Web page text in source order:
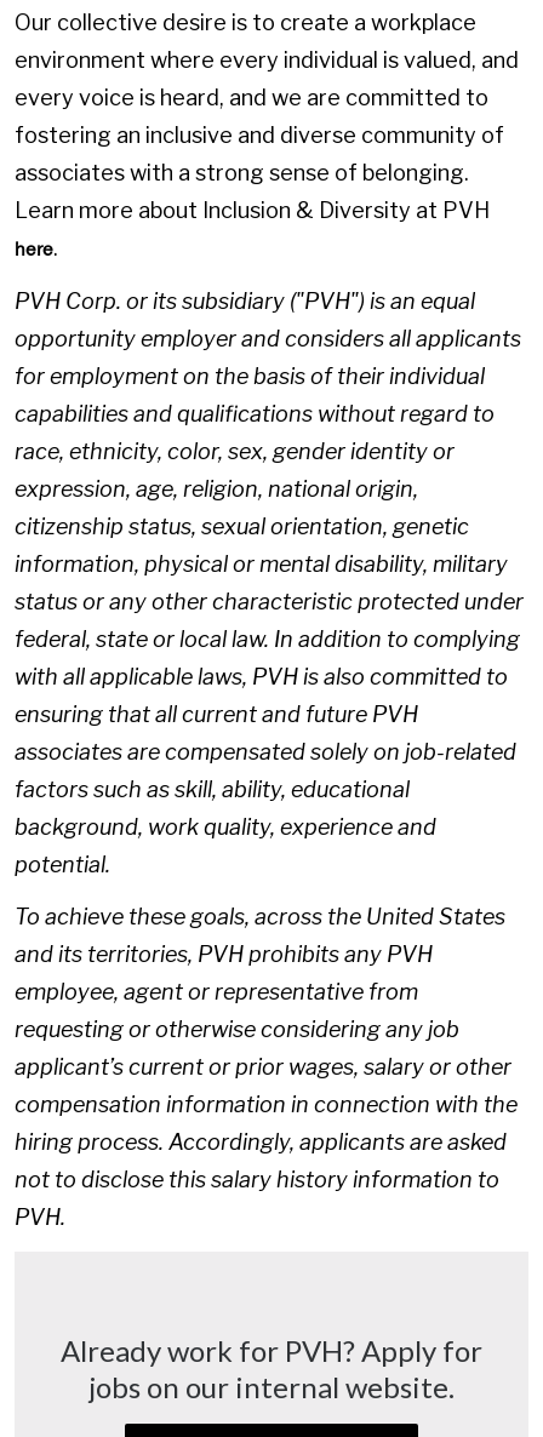
Our collective desire is to create a workplace
environment where every individual is valued, and
every voice is heard, and we are committed to
fostering an inclusive and diverse community of
associates with a strong sense of belonging.
Learn more about Inclusion & Diversity at PVH
here.
PVH Corp. or its subsidiary ("PVH") is an equal
opportunity employer and considers all applicants
for employment on the basis of their individual
capabilities and qualifications without regard to
race, ethnicity, color, sex, gender identity or
expression, age, religion, national origin,
citizenship status, sexual orientation, genetic
information, physical or mental disability, military
status or any other characteristic protected under
federal, state or local law. In addition to complying
with all applicable laws, PVH is also committed to
ensuring that all current and future PVH
associates are compensated solely on job-related
factors such as skill, ability, educational
background, work quality, experience and
potential.
To achieve these goals, across the United States
and its territories, PVH prohibits any PVH
employee, agent or representative from
requesting or otherwise considering any job
applicant’s current or prior wages, salary or other
compensation information in connection with the
hiring process. Accordingly, applicants are asked
not to disclose this salary history information to
PVH.
Already work for PVH? Apply for
jobs on our internal website.